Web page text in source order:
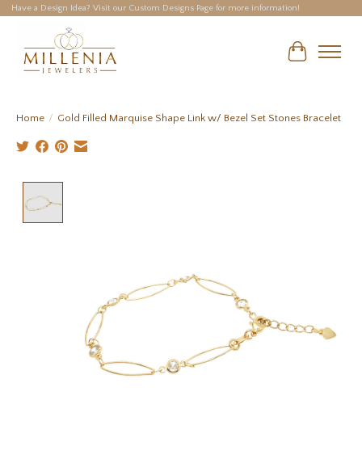
Have a Design Idea? Visit our Custom Designs Page for more information!
Cart
Home / Gold Filled Marquise Shape Link w/ Bezel Set Stones Bracelet